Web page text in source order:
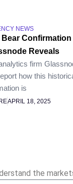
NEWS
Confirmation
Reveals
firm
how this
is
APRIL 18, 2025
the